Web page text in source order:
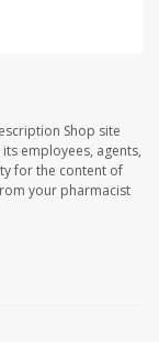
Shop site
employees, agents,
for the content of
your pharmacist